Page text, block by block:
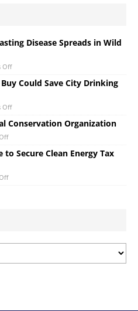
Disease Spreads in Wild
Off
Could Save City Drinking
Off
Conservation Organization
to Secure Clean Energy Tax